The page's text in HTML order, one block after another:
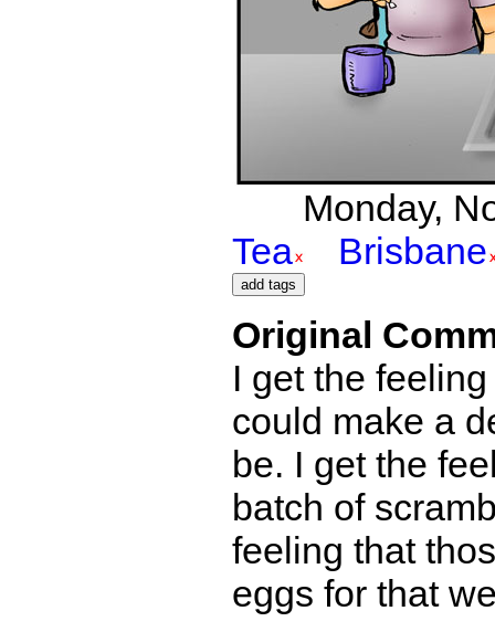
Monday,
Tea
Brisbane
Original
I get the
could make a
be. I get the
batch of
feeling that
eggs for that